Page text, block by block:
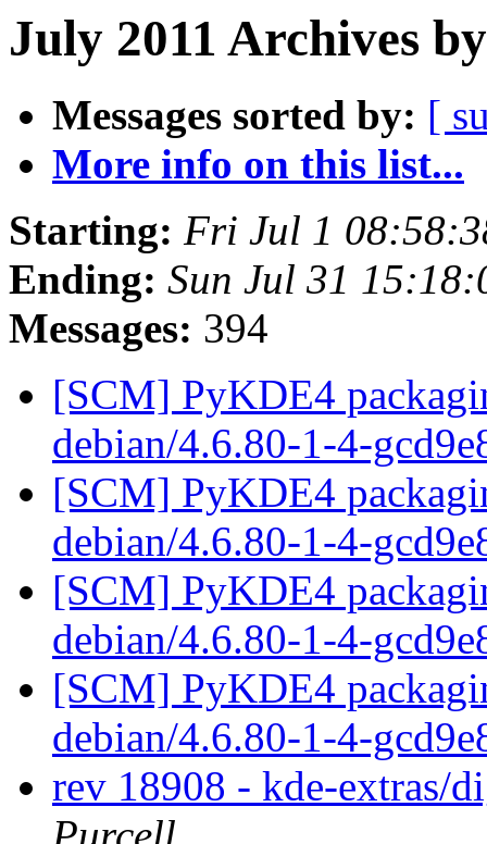
July 2011 Archives
Messages sorted by: [
More info on this list...
Starting: Fri Jul 1
Ending: Sun Jul 31
Messages: 394
[SCM] PyKDE4
debian/4.6.80-1-4-
[SCM] PyKDE4
debian/4.6.80-1-4-
[SCM] PyKDE4
debian/4.6.80-1-4-
[SCM] PyKDE4
debian/4.6.80-1-4-
rev 18908 - kde-extras/